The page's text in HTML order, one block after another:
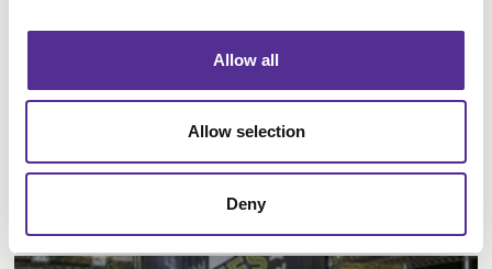
Allow all
Allow selection
Deny
Meeting Signs